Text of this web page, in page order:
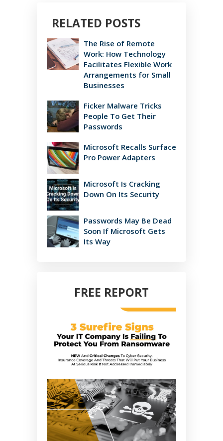
RELATED POSTS
The Rise of Remote
Work: How Technology
Facilitates Flexible Work
Arrangements for Small
Businesses
Ficker Malware Tricks
People To Get Their
Passwords
Microsoft Recalls Surface
Pro Power Adapters
Microsoft Is Cracking
Down On Its Security
Passwords May Be Dead
Soon If Microsoft Gets
Its Way
FREE REPORT